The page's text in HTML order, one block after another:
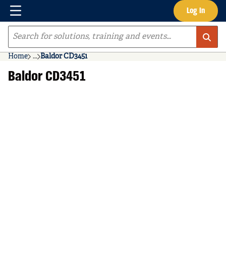
Skip to main content Log In
Menu
Site Search
Home ...
more info
Baldor CD3451
Baldor CD3451